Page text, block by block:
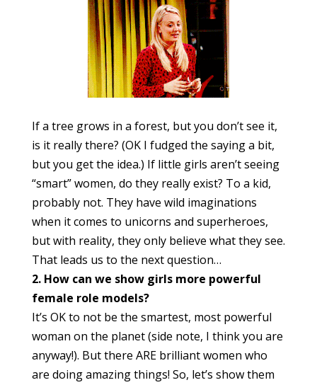
If a tree grows in a forest, but you don’t see it,
is it really there? (OK I fudged the saying a bit,
but you get the idea.) If little girls aren’t seeing
“smart” women, do they really exist? To a kid,
probably not. They have wild imaginations
when it comes to unicorns and superheroes,
but with reality, they only believe what they see.
That leads us to the next question…
2. How can we show girls more powerful
female role models?
It’s OK to not be the smartest, most powerful
woman on the planet (side note, I think you are
anyway!). But there ARE brilliant women who
are doing amazing things! So, let’s show them